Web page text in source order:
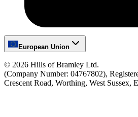
European Union
© 2026 Hills of Bramley Ltd.
(Company Number: 04767802),
Crescent Road, Worthing, West Sussex,